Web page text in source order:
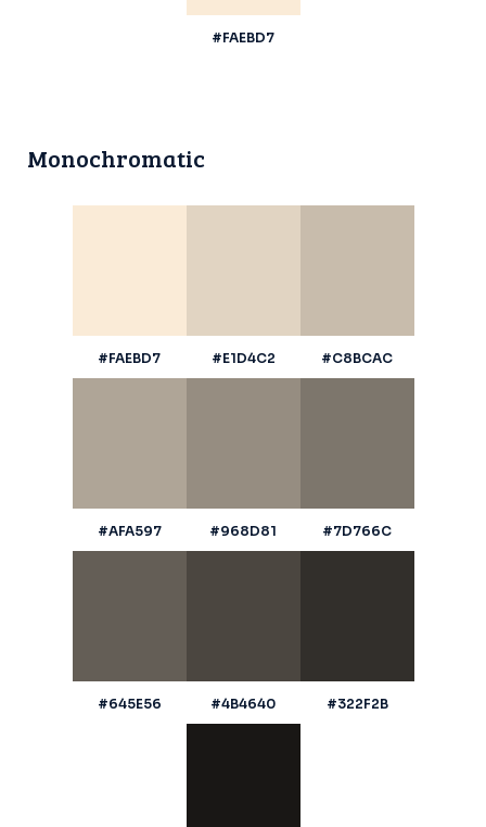
#FAEBD7
Monochromatic
#FAEBD7 #E1D4C2 #C8BCAC
#AFA597 #968D81 #7D766C
#645E56 #4B4640 #322F2B